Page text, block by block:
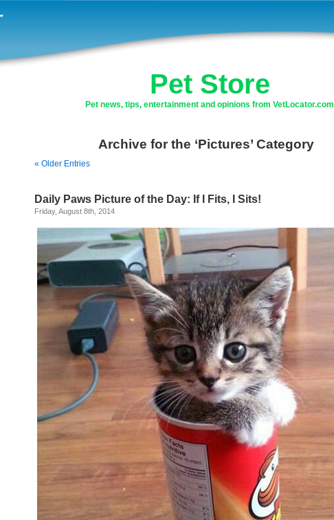
Pet Store
Pet news, tips, entertainment and opinions from VetLocator.com
Archive for the ‘Pictures’ Category
« Older Entries
Daily Paws Picture of the Day: If I Fits, I Sits!
Friday, August 8th, 2014